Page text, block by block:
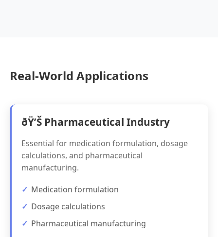
Real-World Applications
ðŸ’Š Pharmaceutical Industry
Essential for medication formulation, dosage
calculations, and pharmaceutical
manufacturing.
Medication formulation
Dosage calculations
Pharmaceutical manufacturing